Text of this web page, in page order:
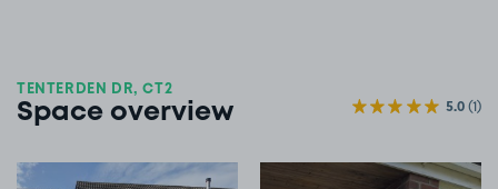
TENTERDEN DR, CT2
Space overview 5.0(1)
View image 1 View image 2